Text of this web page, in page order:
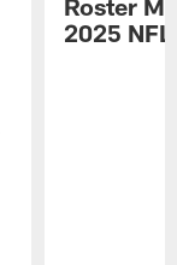
Roster
2025